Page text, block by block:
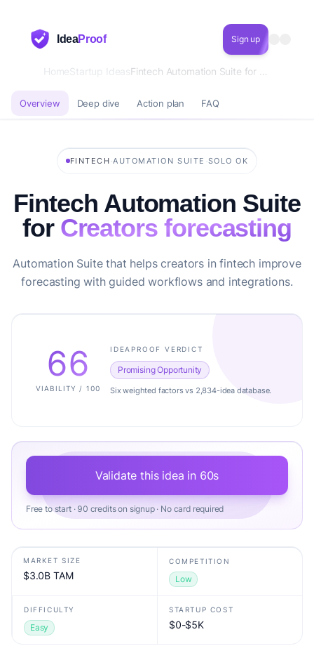
IdeaProof Sign up
HomeStartup Ideas
Overview Deep dive Action plan FAQ
FINTECH ·AUTOMATION SUITE ·SOLO OK
Fintech Automation Suite
for Creators forecasting
Automation Suite that helps creators in fintech improve
forecasting with guided workflows and integrations.
66
VIABILITY / 100
IDEAPROOF VERDICT
Promising Opportunity
Six weighted factors vs 2,834-idea database.
Validate this idea in 60s
Free to start · 90 credits on signup · No card required
MARKET SIZE
$3.0B TAM
COMPETITION
Low
DIFFICULTY
Easy
STARTUP COST
$0-$5K